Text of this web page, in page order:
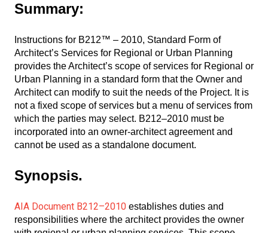
Summary:
Instructions for B212™ – 2010, Standard Form of
Architect’s Services for Regional or Urban Planning
provides the Architect’s scope of services for Regional or
Urban Planning in a standard form that the Owner and
Architect can modify to suit the needs of the Project. It is
not a fixed scope of services but a menu of services from
which the parties may select. B212–2010 must be
incorporated into an owner-architect agreement and
cannot be used as a standalone document.
Synopsis.
AIA Document B212–2010 establishes duties and
responsibilities where the architect provides the owner